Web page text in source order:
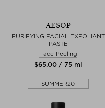
AESOP
PURIFYING FACIAL EXFOLIANT
PASTE
Face Peeling
$‌65.00 / 75 ml
SUMMER20